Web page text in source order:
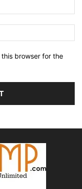
browser for the